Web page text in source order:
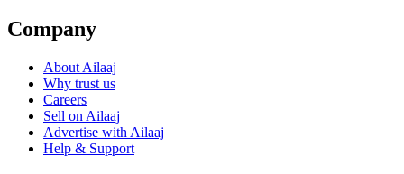
Company
About Ailaaj
Why trust us
Careers
Sell on Ailaaj
Advertise with Ailaaj
Help & Support